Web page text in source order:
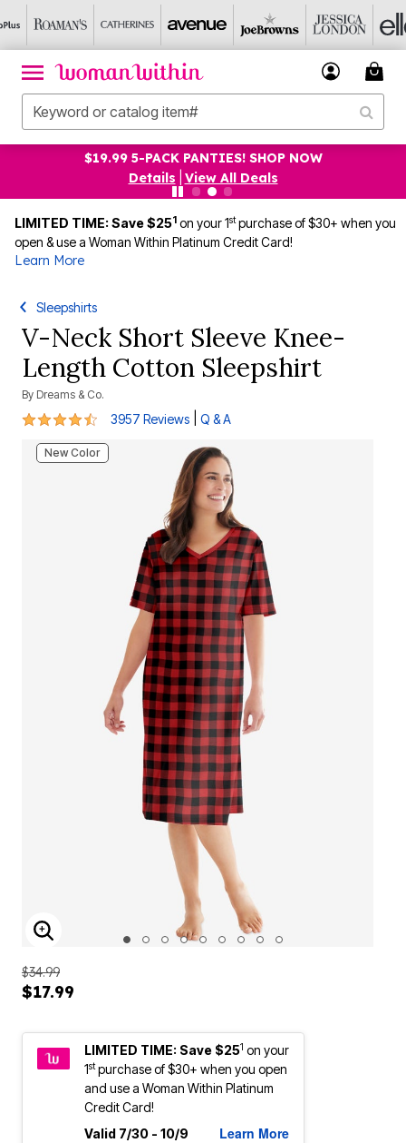
$19.99 5-PACK PANTIES! SHOP NOW
Details
View All Deals
LIMITED TIME: Save $251 on your 1stpurchase of $30+ when you
open & use a Woman Within Platinum Credit Card!
Learn More
Sleepshirts
V-Neck Short Sleeve Knee-
Length Cotton Sleepshirt
By Dreams & Co.
4.5 out of 5 Customer Rating
3957 Reviews Q & A
New Color
ENLARGE IMAGE
$34.99
$17.99
LIMITED TIME: Save $251 on your
1stpurchase of $30+ when you open
and use a Woman Within Platinum
Credit Card!
Valid 7/30 - 10/9
Learn More